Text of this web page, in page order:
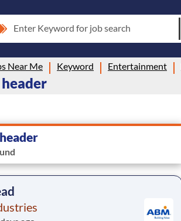
Enter Keyword for job search
Near Me Keyword Entertainment